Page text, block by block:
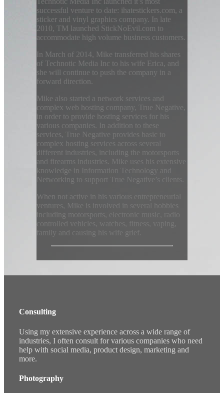
successful venture to date: ihatestickers.com, a
sticker and vinyl graphics company. In late
2010, TM launched StickNoEvil.com to
accommodate high volume business customers.
In March of 2014, Mike transferred his shares
of Technotic Media Inc to his wife Erica, and
she will continue to push the company in a
forward direction.
Mike also started a network services and
complex web hosting company, True Negative,
in order to provide hosting services for his
various companies. In addition to these
services, True Negative provides basic to
complex hosting services across several
different industries, including the motorsports
and firearms industries. Mike uses his extensive
knowledge in Information Technology and
Networking to support True Negative’s clients.
When not active in his various entrepreneurial
ventures, Mike is involved in several hobbies
including motorsports, electronic music, radio
controlled vehicles, watches, fitness, vaping,
family and causing his wife grief.
Consulting
Using my extensive experience across a wide range of
industries, I often consult for various companies who need
help with social media, product design, marketing and
more.
Photography